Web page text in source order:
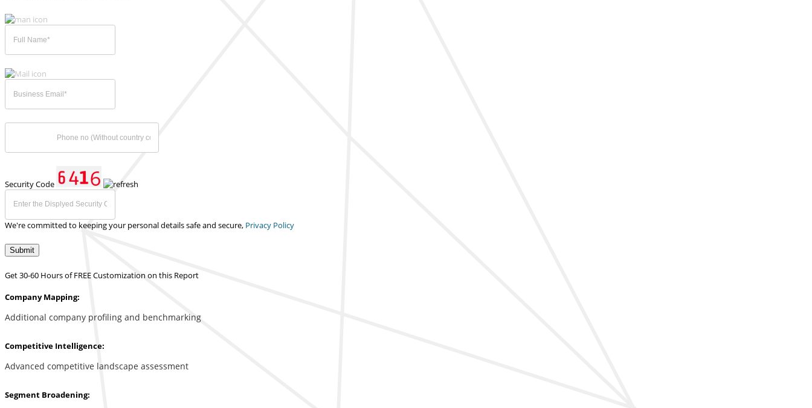
Security Code
We're committed to keeping your personal details safe and secure, Privacy Policy
Submit
Get 30-60 Hours of FREE Customization on this Report
Company Mapping:
Additional company profiling and benchmarking
Competitive Intelligence:
Advanced competitive landscape assessment
Segment Broadening: